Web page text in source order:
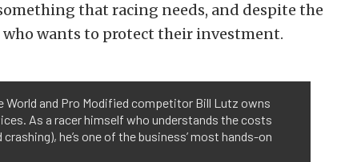
that racing needs, and despite the
who wants to protect their investment.
World and Pro Modified competitor Bill Lutz owns
As a racer himself who understands the costs
he’s one of the business’ most hands-on